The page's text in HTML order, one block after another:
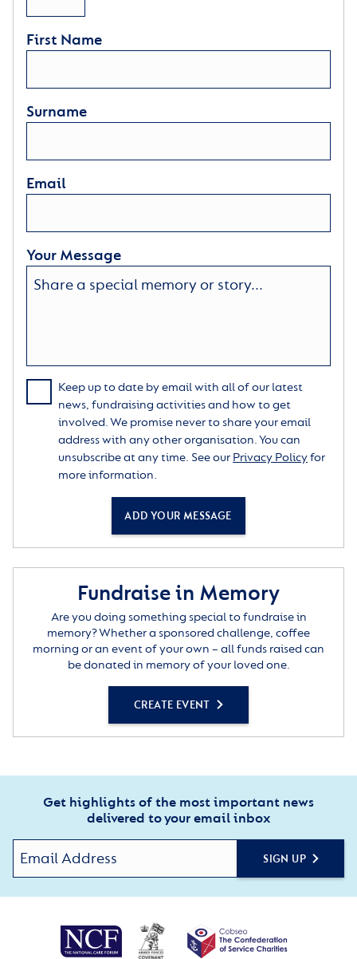
First Name
Surname
Email
Your Message
Keep up to date by email with all of our latest
news, fundraising activities and how to get
involved. We promise never to share your email
address with any other organisation. You can
unsubscribe at any time. See our Privacy Policyfor
more information.
ADD YOUR MESSAGE
Fundraise in Memory
Are you doing something special to fundraise in
memory? Whether a sponsored challenge, coffee
morning or an event of your own – all funds raised can
be donated in memory of your loved one.
CREATE EVENT
Get highlights of the most important news
delivered to your email inbox
SIGN UP